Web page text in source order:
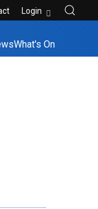
Login
What's On